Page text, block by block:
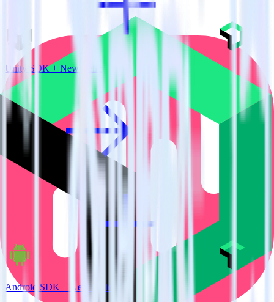
Unity SDK + New Relic
Android SDK + New Relic